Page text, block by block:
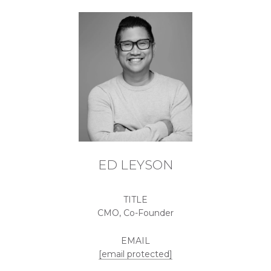
ED LEYSON
TITLE
CMO, Co-Founder
EMAIL
[email protected]